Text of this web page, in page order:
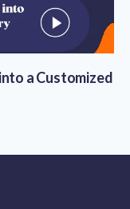
a Customized